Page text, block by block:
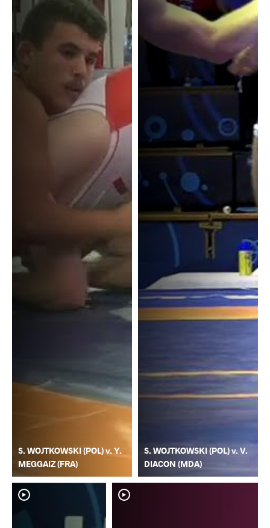
S. WOJTKOWSKI (POL) v. Y.
MEGGAIZ (FRA)
S. WOJTKOWSKI (POL) v. V.
DIACON (MDA)